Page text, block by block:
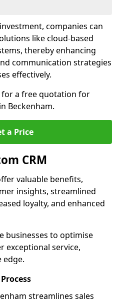
companies can
like cloud-based
thereby enhancing
communication strategies
effectively.
a free quotation for
Beckenham.
a Price
CRM
valuable benefits,
insights, streamlined
loyalty, and enhanced
businesses to optimise
exceptional service,
edge.
streamlines sales